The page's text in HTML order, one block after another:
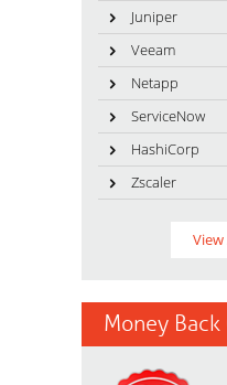
Juniper
Veeam
Netapp
ServiceNow
HashiCorp
Zscaler
Money